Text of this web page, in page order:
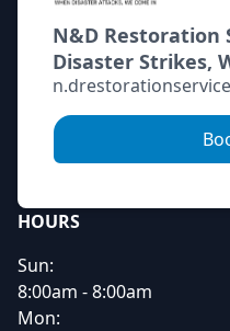
N&D Restoration
Disaster Strikes,
HOURS
Sun:
8:00am - 8:00am
Mon: